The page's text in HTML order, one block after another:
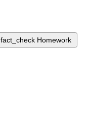
fact_check Homework